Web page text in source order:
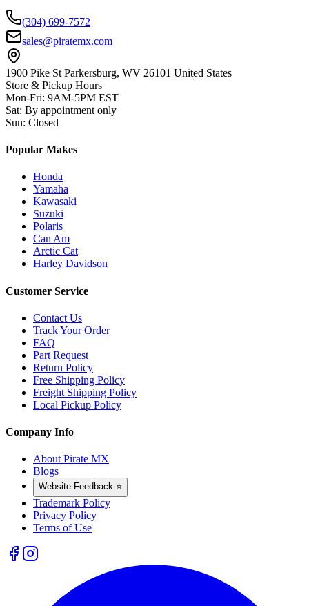
(304) 699-7572
sales@piratemx.com
1900 Pike St Parkersburg, WV 26101 United States
Store & Pickup Hours
Mon-Fri: 9AM-5PM EST
Sat: By appointment only
Sun: Closed
Popular Makes
Honda
Yamaha
Kawasaki
Suzuki
Polaris
Can Am
Arctic Cat
Harley Davidson
Customer Service
Contact Us
Track Your Order
FAQ
Part Request
Return Policy
Free Shipping Policy
Freight Shipping Policy
Local Pickup Policy
Company Info
About Pirate MX
Blogs
Website Feedback ⭐
Trademark Policy
Privacy Policy
Terms of Use